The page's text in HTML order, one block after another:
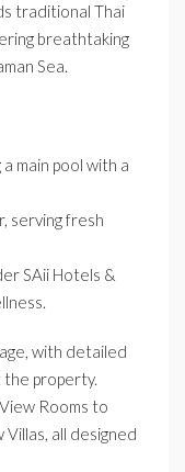
traditional Thai
breathtaking
Sea.
a main pool with a
serving fresh
SAii Hotels &
with detailed
property.
Rooms to
all designed